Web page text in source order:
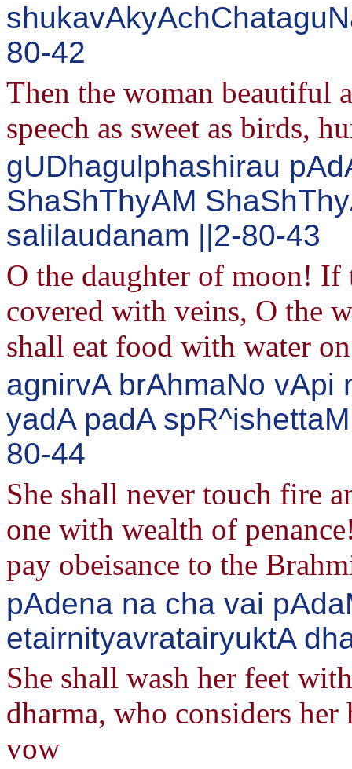
80-42
Then the woman beautiful
speech as sweet as birds,
gUDhagulphashirau
ShaShThyAM
salilaudanam ||2-80-43
O the daughter of moon!
covered with veins, O the
shall eat food with water
agnirvA brAhmaNo vApi
yadA padA
80-44
She shall never touch fire
one with wealth of
pay obeisance to the
pAdena na cha vai
etairnityavratairyuktA
She shall wash her feet
dharma, who considers
vow